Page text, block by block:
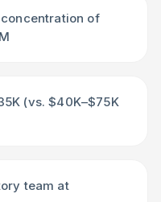
of
(vs. $40K–$75K
team at